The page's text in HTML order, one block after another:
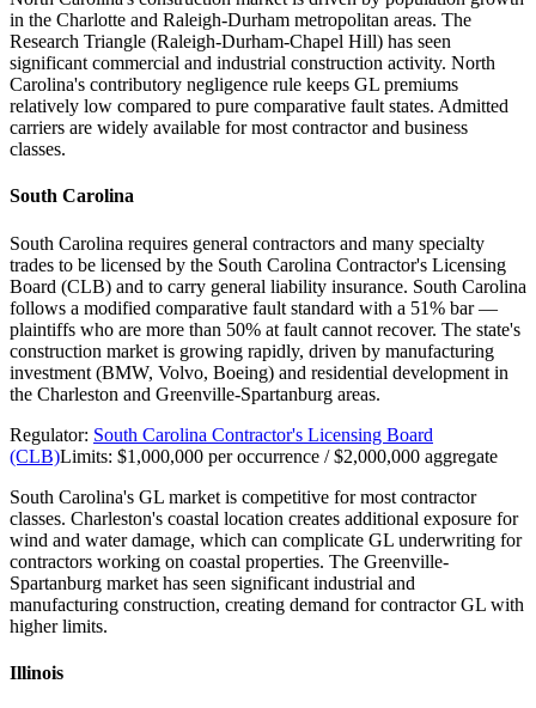
in the Charlotte and Raleigh-Durham metropolitan areas. The
Research Triangle (Raleigh-Durham-Chapel Hill) has seen
significant commercial and industrial construction activity. North
Carolina's contributory negligence rule keeps GL premiums
relatively low compared to pure comparative fault states. Admitted
carriers are widely available for most contractor and business
classes.
South Carolina
South Carolina requires general contractors and many specialty
trades to be licensed by the South Carolina Contractor's Licensing
Board (CLB) and to carry general liability insurance. South Carolina
follows a modified comparative fault standard with a 51% bar —
plaintiffs who are more than 50% at fault cannot recover. The state's
construction market is growing rapidly, driven by manufacturing
investment (BMW, Volvo, Boeing) and residential development in
the Charleston and Greenville-Spartanburg areas.
Regulator: South Carolina Contractor's Licensing Board
(CLB)Limits: $1,000,000 per occurrence / $2,000,000 aggregate
South Carolina's GL market is competitive for most contractor
classes. Charleston's coastal location creates additional exposure for
wind and water damage, which can complicate GL underwriting for
contractors working on coastal properties. The Greenville-
Spartanburg market has seen significant industrial and
manufacturing construction, creating demand for contractor GL with
higher limits.
Illinois